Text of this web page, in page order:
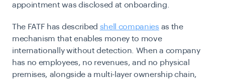
appointment was disclosed at onboarding.
The FATF has described shell companies as the
mechanism that enables money to move
internationally without detection. When a company
has no employees, no revenues, and no physical
premises, alongside a multi-layer ownership chain,